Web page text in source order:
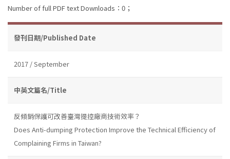
Number of full PDF text Downloads：0；
發刊日期/Published Date
2017 / September
中英文篇名/Title
反傾銷保護可改善臺灣提控廠商技術效率？
Does Anti-dumping Protection Improve the Technical Efficiency of
Complaining Firms in Taiwan?